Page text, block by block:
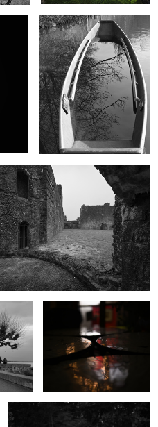
2
4 2
Enclosure of Castle Ballymote
After Hours